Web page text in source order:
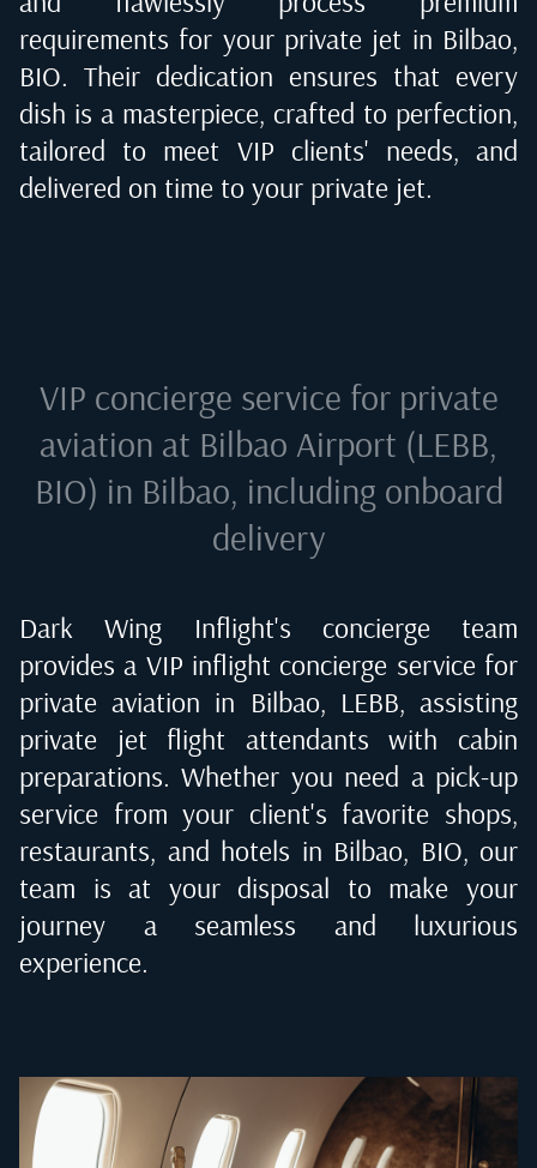
requirements for your private jet in Bilbao,
BIO. Their dedication ensures that every
dish is a masterpiece, crafted to perfection,
tailored to meet VIP clients' needs, and
delivered on time to your private jet.
VIP concierge service for private
aviation at Bilbao Airport (LEBB,
BIO) in Bilbao, including onboard
delivery
Dark Wing Inflight's concierge team
provides a VIP inflight concierge service for
private aviation in Bilbao, LEBB, assisting
private jet flight attendants with cabin
preparations. Whether you need a pick-up
service from your client's favorite shops,
restaurants, and hotels in Bilbao, BIO, our
team is at your disposal to make your
journey a seamless and luxurious
experience.